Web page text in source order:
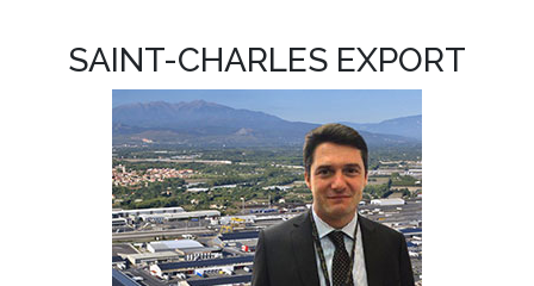
SAINT-CHARLES EXPORT